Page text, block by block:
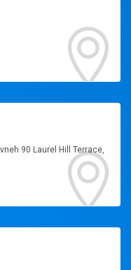
90 Laurel Hill Terrace,